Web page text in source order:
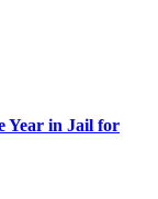
Year in Jail for